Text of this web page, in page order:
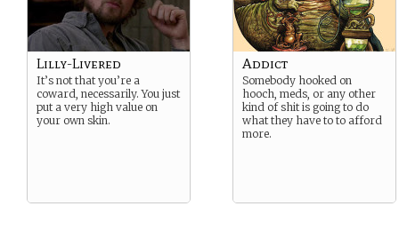
Lilly-Livered
It’s not that you’re a
coward, necessarily. You just
put a very high value on
your own skin.
Addict
Somebody hooked on
hooch, meds, or any other
kind of shit is going to do
what they have to to afford
more.